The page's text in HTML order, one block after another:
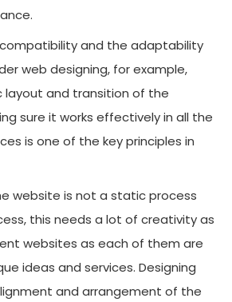
and the adaptability
web designing, for example,
layout and transition of the
sure it works effectively in all the
is one of the key principles in
website is not a static process
this needs a lot of creativity as
websites as each of them are
ideas and services. Designing
and arrangement of the